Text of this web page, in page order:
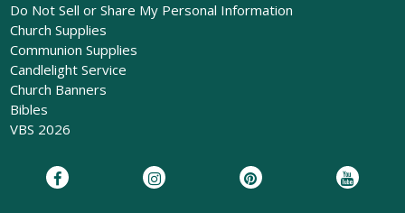
Do Not Sell or Share My Personal Information
Church Supplies
Communion Supplies
Candlelight Service
Church Banners
Bibles
VBS 2026